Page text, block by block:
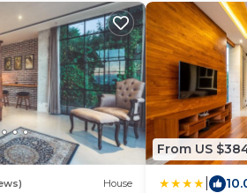
House
From US